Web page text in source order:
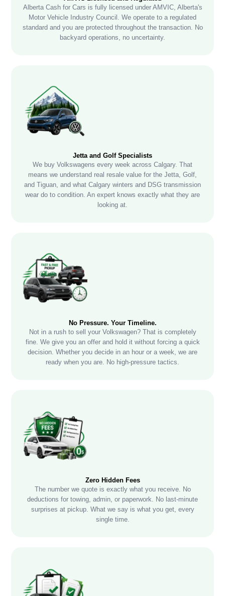
Alberta Cash for Cars is fully licensed under AMVIC, Alberta's
Motor Vehicle Industry Council. We operate to a regulated
standard and you are protected throughout the transaction. No
backyard operations, no uncertainty.
Jetta and Golf Specialists
We buy Volkswagens every week across Calgary. That
means we understand real resale value for the Jetta, Golf,
and Tiguan, and what Calgary winters and DSG transmission
wear do to condition. An expert knows exactly what they are
looking at.
No Pressure. Your Timeline.
Not in a rush to sell your Volkswagen? That is completely
fine. We give you an offer and hold it without forcing a quick
decision. Whether you decide in an hour or a week, we are
ready when you are. No high-pressure tactics.
Zero Hidden Fees
The number we quote is exactly what you receive. No
deductions for towing, admin, or paperwork. No last-minute
surprises at pickup. What we say is what you get, every
single time.